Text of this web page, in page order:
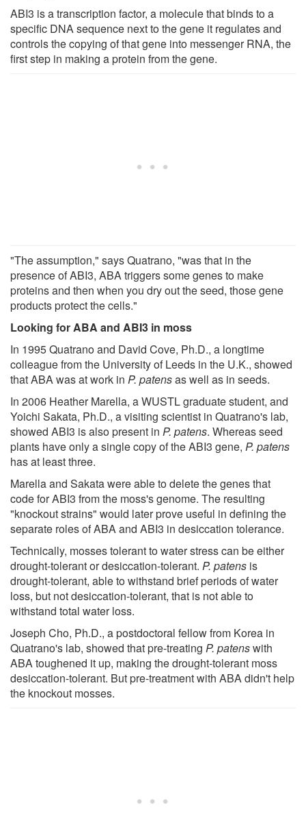
ABI3 is a transcription factor, a molecule that binds to a
specific DNA sequence next to the gene it regulates and
controls the copying of that gene into messenger RNA, the
first step in making a protein from the gene.
"The assumption," says Quatrano, "was that in the
presence of ABI3, ABA triggers some genes to make
proteins and then when you dry out the seed, those gene
products protect the cells."
Looking for ABA and ABI3 in moss
In 1995 Quatrano and David Cove, Ph.D., a longtime
colleague from the University of Leeds in the U.K., showed
that ABA was at work in P. patensas well as in seeds.
In 2006 Heather Marella, a WUSTL graduate student, and
Yoichi Sakata, Ph.D., a visiting scientist in Quatrano's lab,
showed ABI3 is also present in P. patens. Whereas seed
plants have only a single copy of the ABI3 gene, P. patens
has at least three.
Marella and Sakata were able to delete the genes that
code for ABI3 from the moss's genome. The resulting
"knockout strains" would later prove useful in defining the
separate roles of ABA and ABI3 in desiccation tolerance.
Technically, mosses tolerant to water stress can be either
drought-tolerant or desiccation-tolerant. P. patens is
drought-tolerant, able to withstand brief periods of water
loss, but not desiccation-tolerant, that is not able to
withstand total water loss.
Joseph Cho, Ph.D., a postdoctoral fellow from Korea in
Quatrano's lab, showed that pre-treating P. patenswith
ABA toughened it up, making the drought-tolerant moss
desiccation-tolerant. But pre-treatment with ABA didn't help
the knockout mosses.